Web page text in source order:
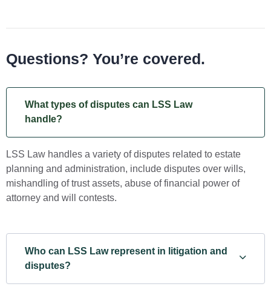
Questions? You’re covered.
What types of disputes can LSS Law
handle?
LSS Law handles a variety of disputes related to estate
planning and administration, include disputes over wills,
mishandling of trust assets, abuse of financial power of
attorney and will contests.
Who can LSS Law represent in litigation and
disputes?